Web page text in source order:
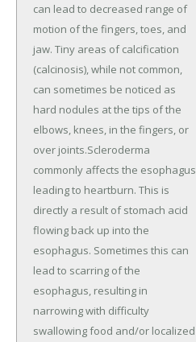
can lead to decreased range of
motion of the fingers, toes, and
jaw. Tiny areas of calcification
(calcinosis), while not common,
can sometimes be noticed as
hard nodules at the tips of the
elbows, knees, in the fingers, or
over joints.Scleroderma
commonly affects the esophagus
leading to heartburn. This is
directly a result of stomach acid
flowing back up into the
esophagus. Sometimes this can
lead to scarring of the
esophagus, resulting in
narrowing with difficulty
swallowing food and/or localized